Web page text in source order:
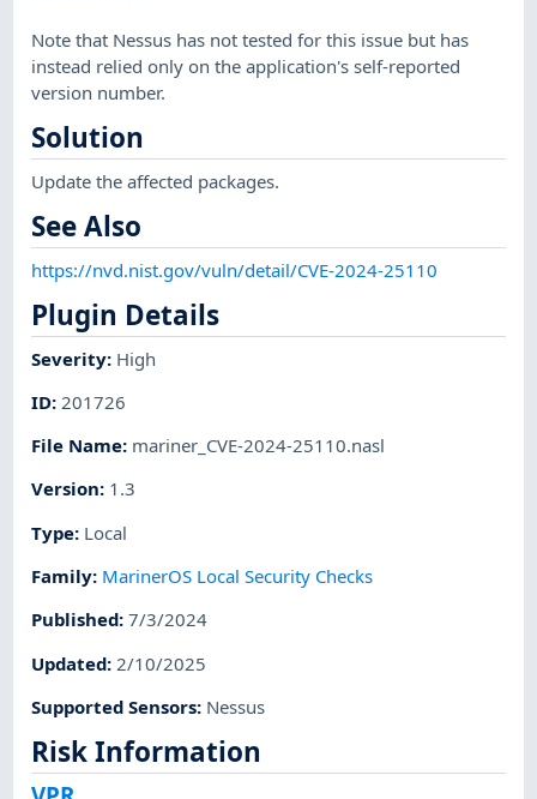
Note that Nessus has not tested for this issue but has
instead relied only on the application's self-reported
version number.
Solution
Update the affected packages.
See Also
https://nvd.nist.gov/vuln/detail/CVE-2024-25110
Plugin Details
Severity: High
ID: 201726
File Name: mariner_CVE-2024-25110.nasl
Version: 1.3
Type: Local
Family: MarinerOS Local Security Checks
Published:7/3/2024
Updated: 2/10/2025
Supported Sensors: Nessus
Risk Information